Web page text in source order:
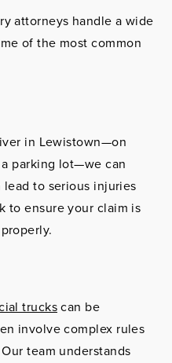
attorneys handle a wide
of the most common
in Lewistown—on
parking lot—we can
lead to serious injuries
to ensure your claim is
truckscan be
involve complex rules
team understands